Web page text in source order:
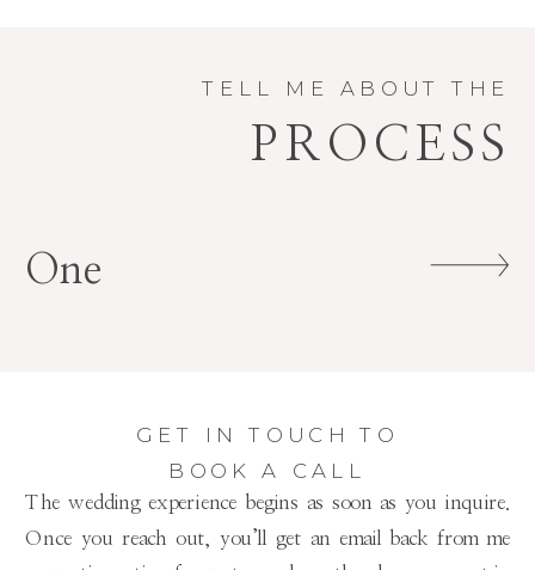
PROCESS
TELL ME ABOUT THE
One
The wedding experience begins as soon as you inquire.
Once you reach out, you’ll get an email back from me
GET IN TOUCH TO
BOOK A CALL